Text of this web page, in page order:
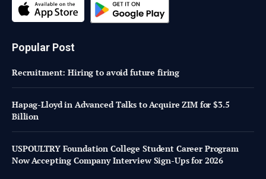
Popular Post
Recruitment: Hiring to avoid future firing
Hapag-Lloyd in Advanced Talks to Acquire ZIM for $3.5
Billion
USPOULTRY Foundation College Student Career Program
Now Accepting Company Interview Sign-Ups for 2026